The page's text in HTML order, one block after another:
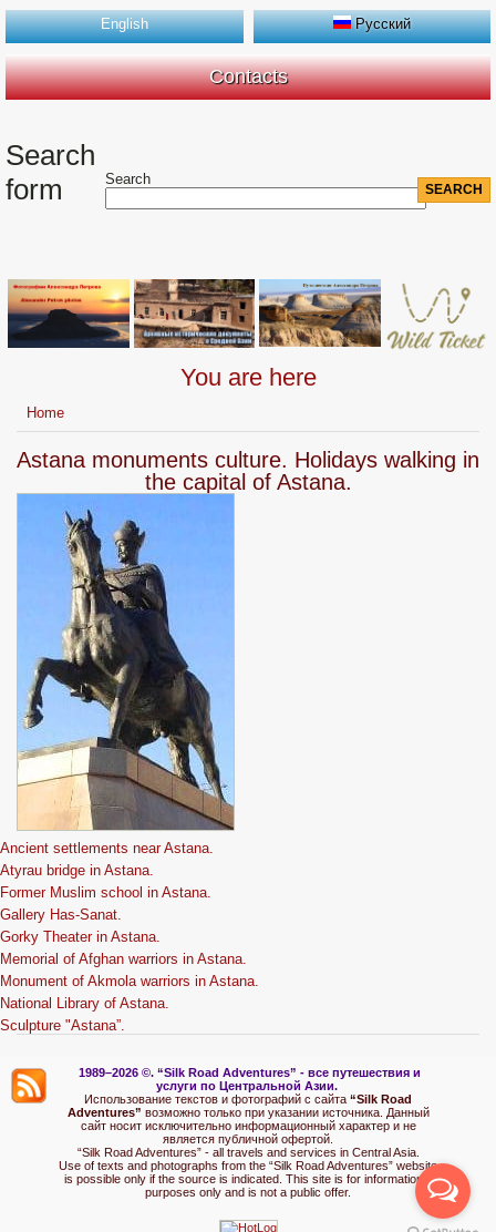
English Русский
Contacts
Search
form
Search
You are here
Home
Astana monuments culture. Holidays walking in
the capital of Astana.
Ancient settlements near Astana.
Atyrau bridge in Astana.
Former Muslim school in Astana.
Gallery Has-Sanat.
Gorky Theater in Astana.
Memorial of Afghan warriors in Astana.
Monument of Akmola warriors in Astana.
National Library of Astana.
Sculpture "Astana”.
1989–2026 ©. “Silk Road Adventures” - все путешествия и
услуги по Центральной Азии.
Использование текстов и фотографий с сайта “Silk Road
Adventures” возможно только при указании источника. Данный
сайт носит исключительно информационный характер и не
является публичной офертой.
“Silk Road Adventures” - all travels and services in Central Asia.
Use of texts and photographs from the “Silk Road Adventures” website
is possible only if the source is indicated. This site is for informational
purposes only and is not a public offer.